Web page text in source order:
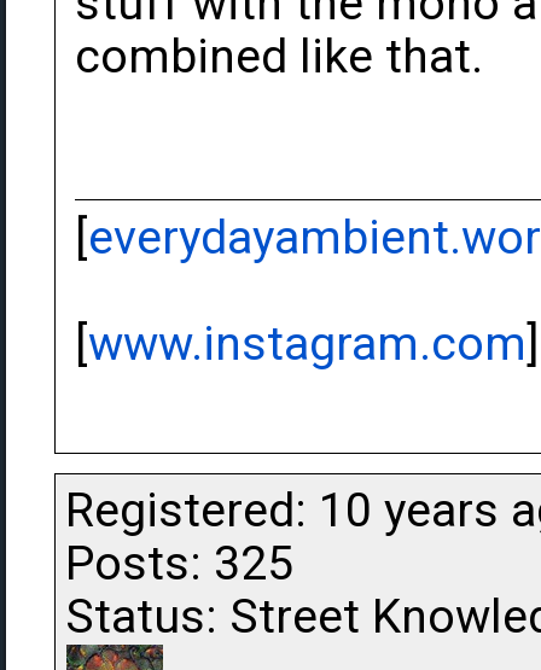
combined like that.
[
[www.instagram.com]
Registered: 10 years
Posts: 325
Status: Street